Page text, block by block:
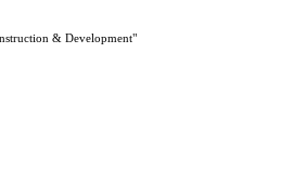
& Development"